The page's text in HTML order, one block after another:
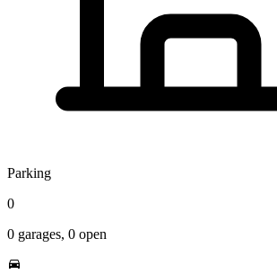
Parking
0
0 garages, 0 open